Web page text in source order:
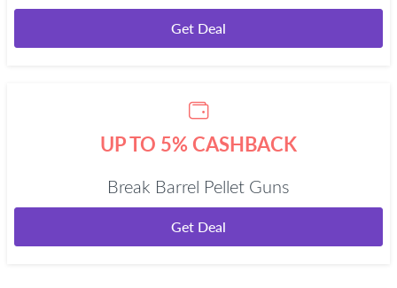
Get Deal
UP TO 5% CASHBACK
Break Barrel Pellet Guns
Get Deal